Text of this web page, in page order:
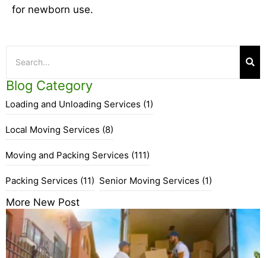
for newborn use.
Blog Category
Loading and Unloading Services (1)
Local Moving Services (8)
Moving and Packing Services (111)
Packing Services (11) Senior Moving Services (1)
More New Post